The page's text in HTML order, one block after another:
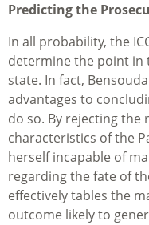
Predicting the
In all probability, the
determine the point in
state. In fact,
advantages to
do so. By rejecting
characteristics of the
herself incapable of
regarding the fate of
effectively tables the
outcome likely to